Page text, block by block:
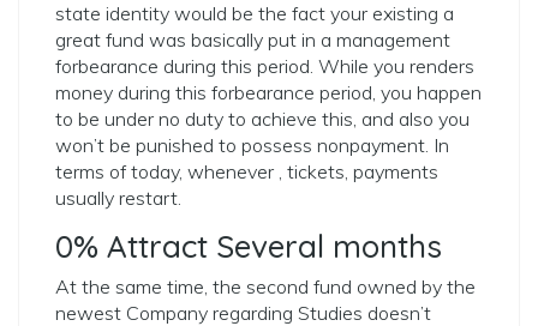
state identity would be the fact your existing a
great fund was basically put in a management
forbearance during this period. While you renders
money during this forbearance period, you happen
to be under no duty to achieve this, and also you
won’t be punished to possess nonpayment. In
terms of today, whenever , tickets, payments
usually restart.
0% Attract Several months
At the same time, the second fund owned by the
newest Company regarding Studies doesn’t